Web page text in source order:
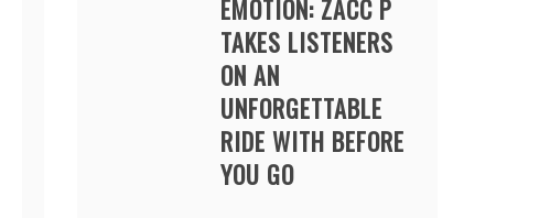
EMOTION: ZACC P
TAKES LISTENERS
ON AN
UNFORGETTABLE
RIDE WITH BEFORE
YOU GO